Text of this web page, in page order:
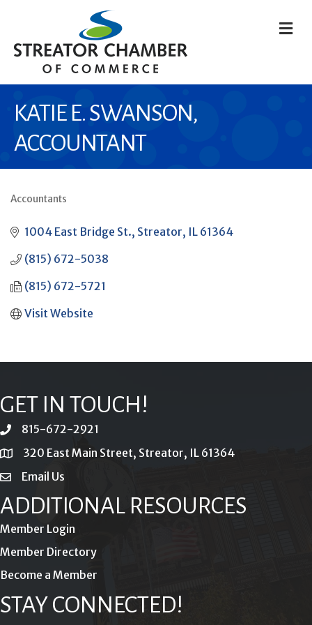
KATIE E. SWANSON,
ACCOUNTANT
Accountants
1004 East Bridge St. Streator IL 61364
(815) 672-5038
(815) 672-5721
Visit Website
GET IN TOUCH!
phone815-672-2921
location320 East Main Street, Streator, IL 61364
emailEmail Us
ADDITIONAL RESOURCES
Member Login
Member Directory
Become a Member
STAY CONNECTED!